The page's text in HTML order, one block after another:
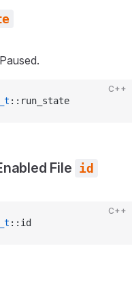
C++
::run_state
File id
C++
::id